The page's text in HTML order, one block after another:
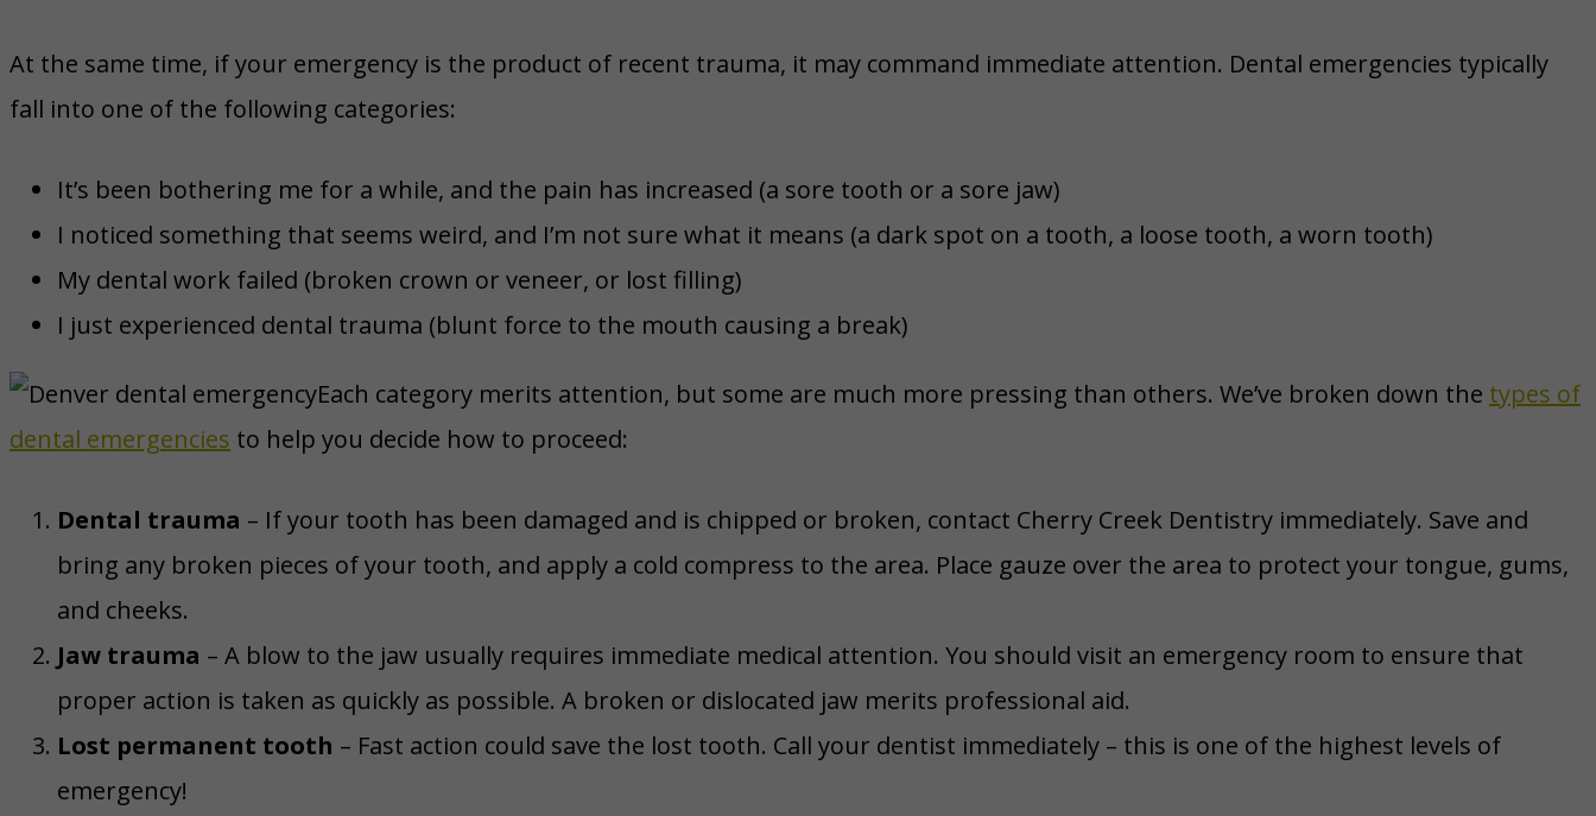
At the same time, if your emergency is the product of recent trauma, it may command immediate attention. Dental emergencies typically
fall into one of the following categories:
It’s been bothering me for a while, and the pain has increased (a sore tooth or a sore jaw)
I noticed something that seems weird, and I’m not sure what it means (a dark spot on a tooth, a loose tooth, a worn tooth)
My dental work failed (broken crown or veneer, or lost filling)
I just experienced dental trauma (blunt force to the mouth causing a break)
Each category merits attention, but some are much more pressing than others. We’ve broken down the types of
dental emergencies to help you decide how to proceed:
Dental trauma – If your tooth has been damaged and is chipped or broken, contact Cherry Creek Dentistry immediately. Save and
bring any broken pieces of your tooth, and apply a cold compress to the area. Place gauze over the area to protect your tongue, gums,
and cheeks.
Jaw trauma – A blow to the jaw usually requires immediate medical attention. You should visit an emergency room to ensure that
proper action is taken as quickly as possible. A broken or dislocated jaw merits professional aid.
Lost permanent tooth – Fast action could save the lost tooth. Call your dentist immediately – this is one of the highest levels of
emergency!